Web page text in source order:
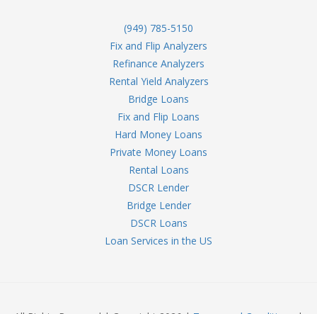
(949) 785-5150
Fix and Flip Analyzers
Refinance Analyzers
Rental Yield Analyzers
Bridge Loans
Fix and Flip Loans
Hard Money Loans
Private Money Loans
Rental Loans
DSCR Lender
Bridge Lender
DSCR Loans
Loan Services in the US